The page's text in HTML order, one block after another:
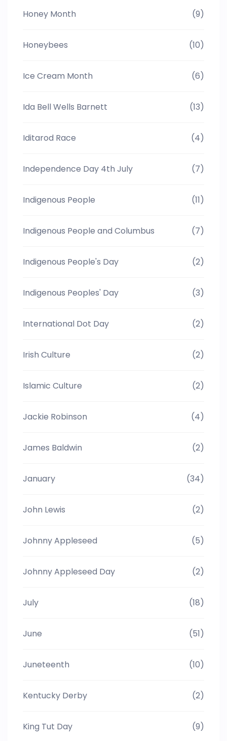
Honey Month (9)
Honeybees (10)
Ice Cream Month (6)
Ida Bell Wells Barnett (13)
Iditarod Race (4)
Independence Day 4th July (7)
Indigenous People (11)
Indigenous People and Columbus (7)
Indigenous People's Day (2)
Indigenous Peoples' Day (3)
International Dot Day (2)
Irish Culture (2)
Islamic Culture (2)
Jackie Robinson (4)
James Baldwin (2)
January (34)
John Lewis (2)
Johnny Appleseed (5)
Johnny Appleseed Day (2)
July (18)
June (51)
Juneteenth (10)
Kentucky Derby (2)
King Tut Day (9)